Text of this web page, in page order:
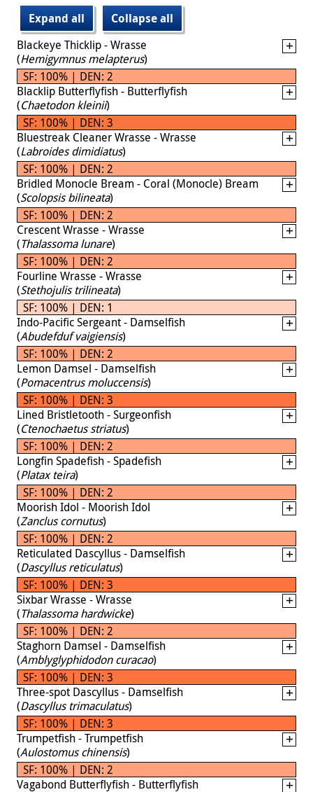
Expand all
Collapse all
Blackeye Thicklip - Wrasse
(Hemigymnus melapterus)
SF: 100% | DEN: 2
Blacklip Butterflyfish - Butterflyfish
(Chaetodon kleinii)
SF: 100% | DEN: 3
Bluestreak Cleaner Wrasse - Wrasse
(Labroides dimidiatus)
SF: 100% | DEN: 2
Bridled Monocle Bream - Coral (Monocle) Bream
(Scolopsis bilineata)
SF: 100% | DEN: 2
Crescent Wrasse - Wrasse
(Thalassoma lunare)
SF: 100% | DEN: 2
Fourline Wrasse - Wrasse
(Stethojulis trilineata)
SF: 100% | DEN: 1
Indo-Pacific Sergeant - Damselfish
(Abudefduf vaigiensis)
SF: 100% | DEN: 2
Lemon Damsel - Damselfish
(Pomacentrus moluccensis)
SF: 100% | DEN: 3
Lined Bristletooth - Surgeonfish
(Ctenochaetus striatus)
SF: 100% | DEN: 2
Longfin Spadefish - Spadefish
(Platax teira)
SF: 100% | DEN: 2
Moorish Idol - Moorish Idol
(Zanclus cornutus)
SF: 100% | DEN: 2
Reticulated Dascyllus - Damselfish
(Dascyllus reticulatus)
SF: 100% | DEN: 3
Sixbar Wrasse - Wrasse
(Thalassoma hardwicke)
SF: 100% | DEN: 2
Staghorn Damsel - Damselfish
(Amblyglyphidodon curacao)
SF: 100% | DEN: 3
Three-spot Dascyllus - Damselfish
(Dascyllus trimaculatus)
SF: 100% | DEN: 3
Trumpetfish - Trumpetfish
(Aulostomus chinensis)
SF: 100% | DEN: 2
Vagabond Butterflyfish - Butterflyfish